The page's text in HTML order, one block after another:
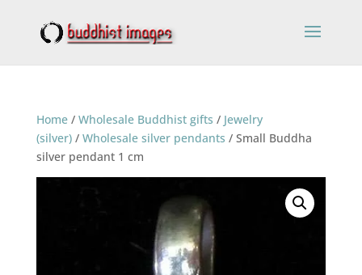
Home/ Wholesale Buddhist gifts / Jewelry
(silver)/ Wholesale silver pendants / Small Buddha
silver pendant 1 cm